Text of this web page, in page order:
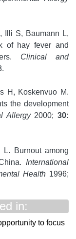
Illi S, Baumann L,
of hay fever and
Clinical and
H, Koskenvuo M.
the development
Allergy2000;30:
Burnout among
International
Health 1996;
in:
to focus